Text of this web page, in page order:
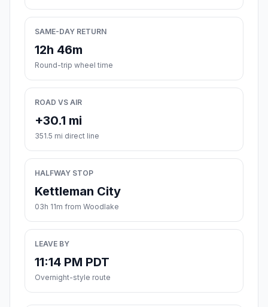
SAME-DAY RETURN
12h 46m
Round-trip wheel time
ROAD VS AIR
+30.1 mi
351.5 mi direct line
HALFWAY STOP
Kettleman City
03h 11m from Woodlake
LEAVE BY
11:14 PM PDT
Overnight-style route